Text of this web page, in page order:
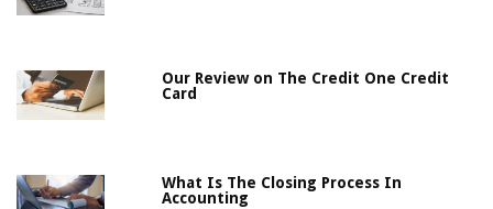
Our Review on The Credit One Credit
Card
What Is The Closing Process In
Accounting